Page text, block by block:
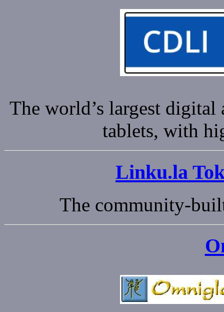
The world’s largest
tablets, with
Linku.la
The community-